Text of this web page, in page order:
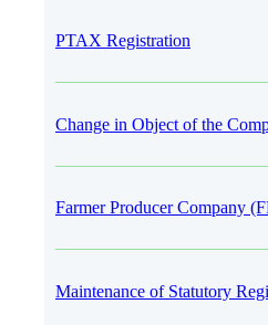
PTAX Registration
Change in Object of the
Farmer Producer Company
Maintenance of Statutory